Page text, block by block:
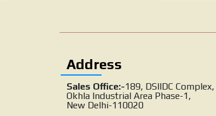
Address
Sales Office:-189, DSIIDC Complex,
Okhla Industrial Area Phase-1,
New Delhi-110020